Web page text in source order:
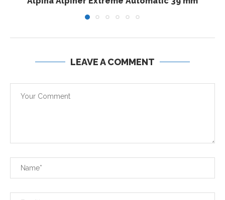
LEAVE A COMMENT